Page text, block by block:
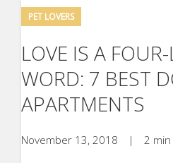
PET LOVERS
LOVE IS A
WORD: 7 BEST
APARTMENTS
November 13, 2018 | 2